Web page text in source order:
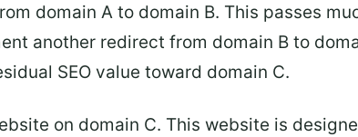
domain A to domain B. This passes
another redirect from domain B to
SEO value toward domain C.
on domain C. This website is